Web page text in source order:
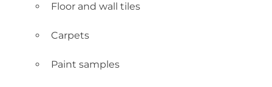
Floor and wall tiles
Carpets
Paint samples